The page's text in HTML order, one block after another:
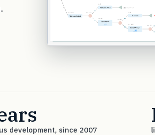
development, since 2007